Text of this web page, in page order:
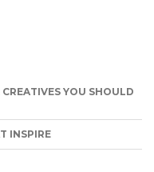
YOU SHOULD
INSPIRE